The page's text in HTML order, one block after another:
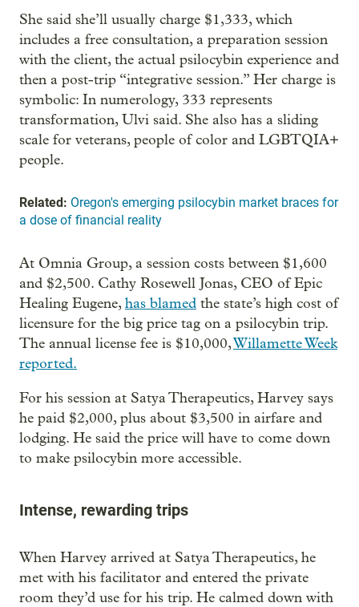
She said she’ll usually charge $1,333, which
includes a free consultation, a preparation session
with the client, the actual psilocybin experience and
then a post-trip “integrative session.” Her charge is
symbolic: In numerology, 333 represents
transformation, Ulvi said. She also has a sliding
scale for veterans, people of color and LGBTQIA+
people.
Related: Oregon's emerging psilocybin market braces for
a dose of financial reality
At Omnia Group, a session costs between $1,600
and $2,500. Cathy Rosewell Jonas, CEO of Epic
Healing Eugene,has blamed the state’s high cost of
licensure for the big price tag on a psilocybin trip.
The annual license fee is $10,000,Willamette Week
reported.
For his session at Satya Therapeutics, Harvey says
he paid $2,000, plus about $3,500 in airfare and
lodging. He said the price will have to come down
to make psilocybin more accessible.
Intense, rewarding trips
When Harvey arrived at Satya Therapeutics, he
met with his facilitator and entered the private
room they’d use for his trip. He calmed down with